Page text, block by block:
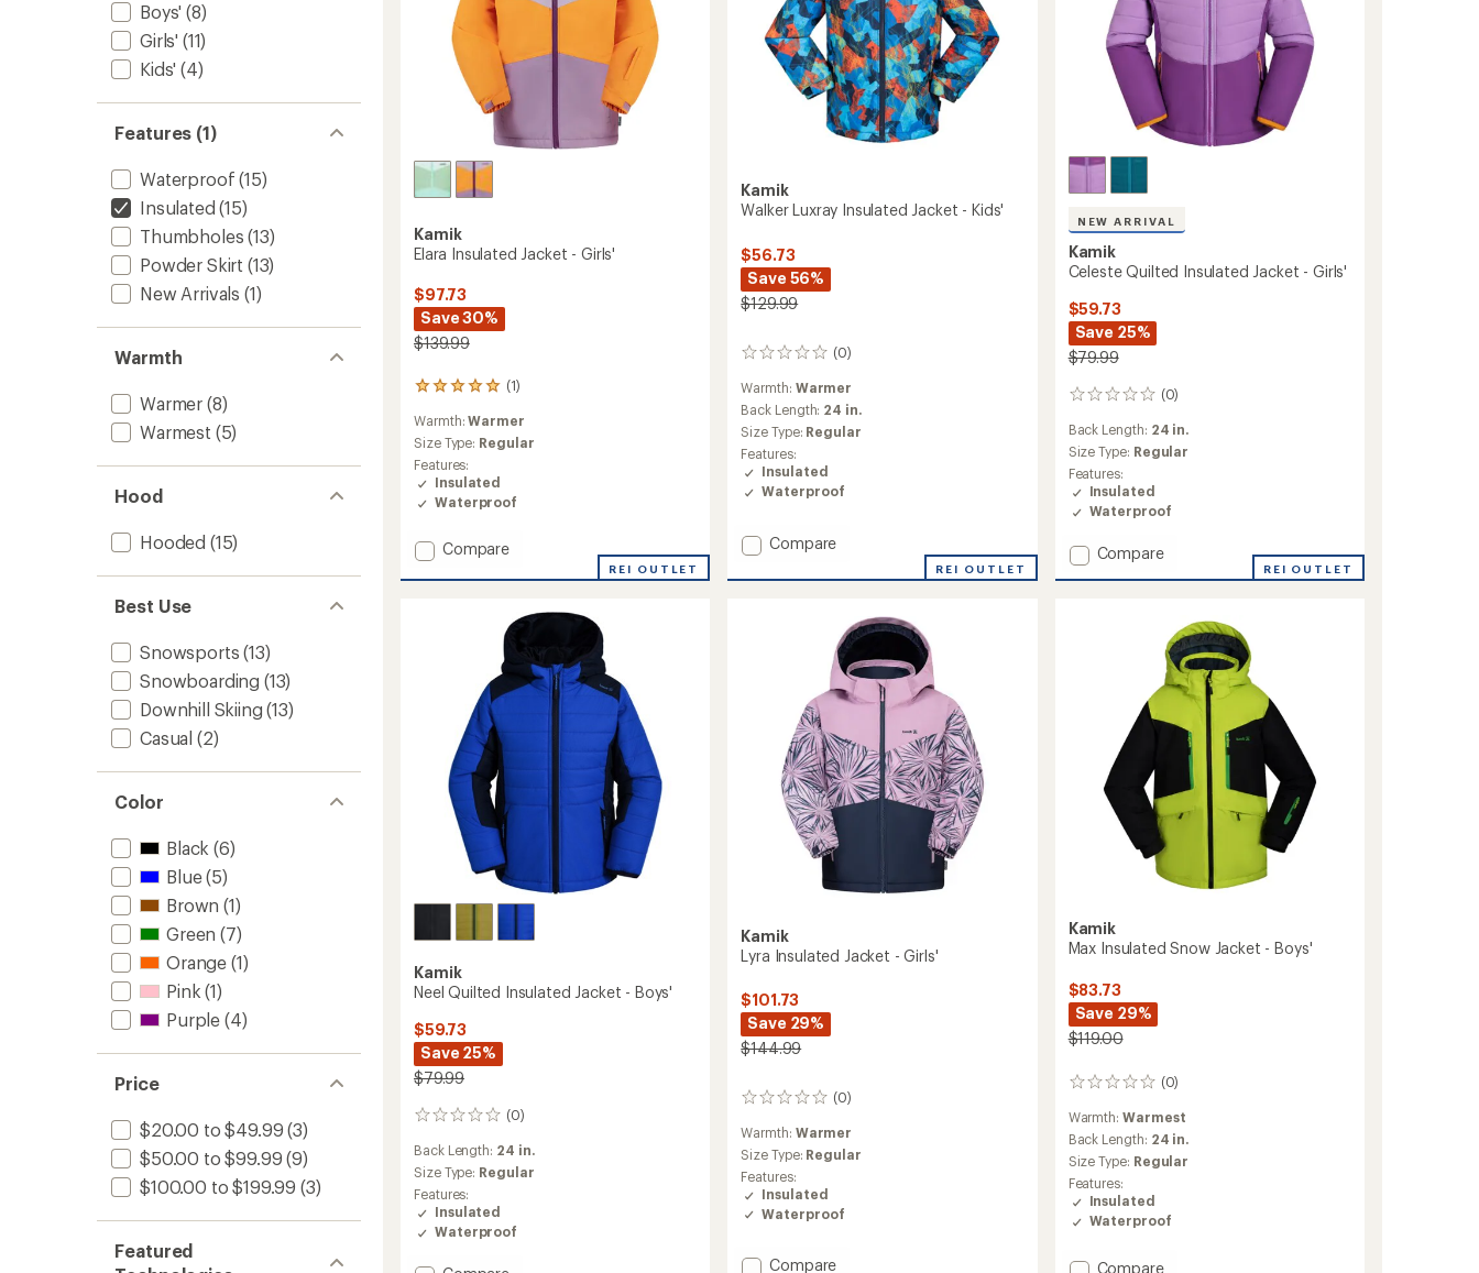
Boys' (8)
Girls' (11)
Kids' (4)
Features (1)
Waterproof (15)
Insulated (15)
Thumbholes (13)
Powder Skirt (13)
New Arrivals (1)
Warmth
Warmer (8)
Warmest (5)
Hood
Hooded (15)
Best Use
Snowsports (13)
Snowboarding (13)
Downhill Skiing (13)
Casual (2)
Color
Black (6)
Blue(5)
Brown (1)
Green (7)
Orange (1)
Pink (1)
Purple (4)
Price
$20.00 to $49.99 (3)
$50.00 to $99.99 (9)
$100.00 to $199.99 (3)
Featured
Kamik
Elara Insulated Jacket - Girls'
$97.73
Save 30%
$139.99
(1)
1
reviews
with
an
average
rating
of
5.0
of
5
stars
Warmth:Warmer
Size Type: Regular
Features:
Insulated
Waterproof
Add
Insulated
Compare
REI OUTLET
Kamik
Walker Luxray Insulated Jacket - Kids'
$56.73
Save 56%
$129.99
(0)
0
reviews
Warmth: Warmer
Back Length: 24 in.
Size Type: Regular
Features:
Insulated
Waterproof
Add
Luxray
Compare
REI OUTLET
NEW ARRIVAL
Kamik
Celeste Quilted Insulated Jacket - Girls'
$59.73
Save 25%
$79.99
(0)
0
reviews
Back Length: 24 in.
Size Type: Regular
Features:
Insulated
Waterproof
Add
Compare
REI OUTLET
Kamik
Neel Quilted Insulated Jacket - Boys'
$59.73
Save 25%
$79.99
(0)
0
reviews
Back Length: 24 in.
Size Type: Regular
Features:
Insulated
Waterproof
Kamik
Lyra Insulated Jacket - Girls'
$101.73
Save 29%
$144.99
(0)
0
Warmth: Warmer
Size Type: Regular
Features:
Insulated
Waterproof
Add
Compare
Kamik
Max Insulated Snow Jacket - Boys'
$83.73
Save 29%
$119.00
(0)
0
reviews
Warmth:Warmest
Back Length: 24 in.
Size Type: Regular
Features:
Insulated
Waterproof
Add
Compare